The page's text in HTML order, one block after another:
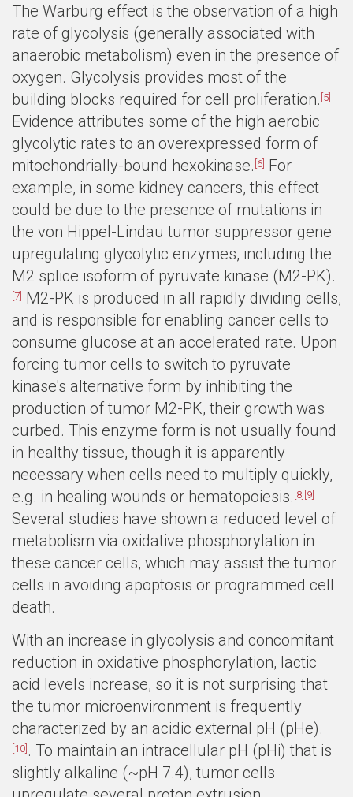
The Warburg effect is the observation of a high
rate of glycolysis (generally associated with
anaerobic metabolism) even in the presence of
oxygen. Glycolysis provides most of the
building blocks required for cell proliferation. [5]
Evidence attributes some of the high aerobic
glycolytic rates to an overexpressed form of
mitochondrially-bound hexokinase. [6] For
example, in some kidney cancers, this effect
could be due to the presence of mutations in
the von Hippel-Lindau tumor suppressor gene
upregulating glycolytic enzymes, including the
M2 splice isoform of pyruvate kinase (M2-PK).
[7] M2-PK is produced in all rapidly dividing cells,
and is responsible for enabling cancer cells to
consume glucose at an accelerated rate. Upon
forcing tumor cells to switch to pyruvate
kinase's alternative form by inhibiting the
production of tumor M2-PK, their growth was
curbed. This enzyme form is not usually found
in healthy tissue, though it is apparently
necessary when cells need to multiply quickly,
e.g. in healing wounds or hematopoiesis. [8] [9]
Several studies have shown a reduced level of
metabolism via oxidative phosphorylation in
these cancer cells, which may assist the tumor
cells in avoiding apoptosis or programmed cell
death.
With an increase in glycolysis and concomitant
reduction in oxidative phosphorylation, lactic
acid levels increase, so it is not surprising that
the tumor microenvironment is frequently
characterized by an acidic external pH (pHe).
[10] . To maintain an intracellular pH (pHi) that is
slightly alkaline (~pH 7.4), tumor cells